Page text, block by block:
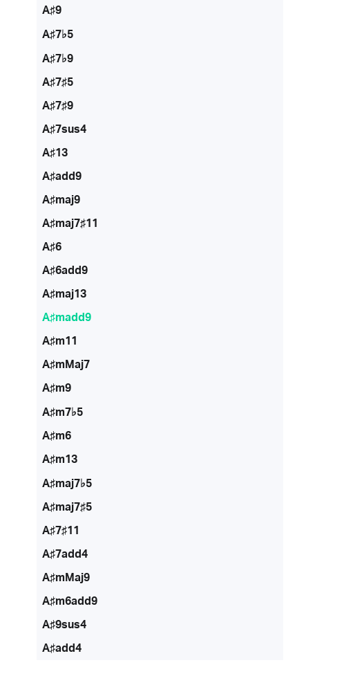
A♯9
A♯7♭5
A♯7♭9
A♯7♯5
A♯7♯9
A♯7sus4
A♯13
A♯add9
A♯maj9
A♯maj7♯11
A♯6
A♯6add9
A♯maj13
A♯madd9
A♯m11
A♯mMaj7
A♯m9
A♯m7♭5
A♯m6
A♯m13
A♯maj7♭5
A♯maj7♯5
A♯7♯11
A♯7add4
A♯mMaj9
A♯m6add9
A♯9sus4
A♯add4